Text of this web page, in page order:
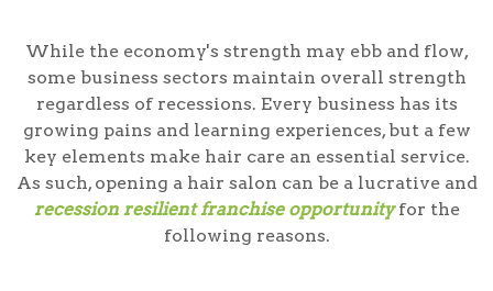
While the economy's strength may ebb and flow,
some business sectors maintain overall strength
regardless of recessions. Every business has its
growing pains and learning experiences, but a few
key elements make hair care an essential service.
As such, opening a hair salon can be a lucrative and
recession resilient franchise opportunity for the
following reasons.